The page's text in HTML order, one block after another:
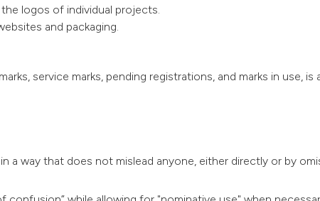
logos of individual projects.
and packaging.
service marks, pending registrations, and marks in use, is
a way that does not mislead anyone, either directly or by